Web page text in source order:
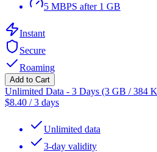
5 MBPS after 1 GB
Instant
Secure
Roaming
Add to Cart
Unlimited Data - 3 Days (3 GB / 384
$8.40 /3 days
Unlimited data
3-day validity